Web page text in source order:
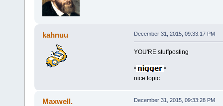
kahnuu December 31, 2015, 09:33:17 PM
YOU'RE stuffposting
''
''
nice topic
Maxwell. December 31, 2015, 09:33:28 PM